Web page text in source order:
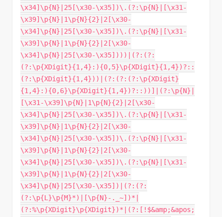
\x34]\p{N}|25[\x30-\x35])\.(?:\p{N}|[\x31-
\x39]\p{N}|1\p{N}{2}|2[\x30-
\x34]\p{N}|25[\x30-\x35])\.(?:\p{N}|[\x31-
\x39]\p{N}|1\p{N}{2}|2[\x30-
\x34]\p{N}|25[\x30-\x35])))|(?:(?:
(?:\p{XDigit}{1,4}:){0,5}\p{XDigit}{1,4})?::
(?:\p{XDigit}{1,4}))|(?:(?:(?:\p{XDigit}
{1,4}:){0,6}\p{XDigit}{1,4})?::))]|(?:\p{N}|
[\x31-\x39]\p{N}|1\p{N}{2}|2[\x30-
\x34]\p{N}|25[\x30-\x35])\.(?:\p{N}|[\x31-
\x39]\p{N}|1\p{N}{2}|2[\x30-
\x34]\p{N}|25[\x30-\x35])\.(?:\p{N}|[\x31-
\x39]\p{N}|1\p{N}{2}|2[\x30-
\x34]\p{N}|25[\x30-\x35])\.(?:\p{N}|[\x31-
\x39]\p{N}|1\p{N}{2}|2[\x30-
\x34]\p{N}|25[\x30-\x35])|(?:(?:
(?:\p{L}\p{M}*)|[\p{N}-._~])*|
(?:%\p{XDigit}\p{XDigit})*|(?:[!$&amp;&apos;